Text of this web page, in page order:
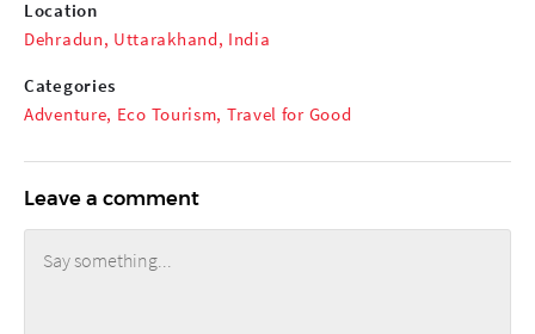
Location
Dehradun, Uttarakhand, India
Categories
Adventure, Eco Tourism, Travel for Good
Leave a comment